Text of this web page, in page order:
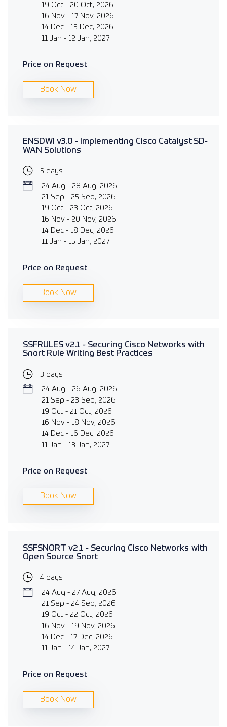
19 Oct - 20 Oct, 2026
16 Nov - 17 Nov, 2026
14 Dec - 15 Dec, 2026
11 Jan - 12 Jan, 2027
Price on Request
Book Now
ENSDWI v3.0 - Implementing Cisco Catalyst SD-
WAN Solutions
5 days
24 Aug - 28 Aug, 2026
21 Sep - 25 Sep, 2026
19 Oct - 23 Oct, 2026
16 Nov - 20 Nov, 2026
14 Dec - 18 Dec, 2026
11 Jan - 15 Jan, 2027
Price on Request
Book Now
SSFRULES v2.1 - Securing Cisco Networks with
Snort Rule Writing Best Practices
3 days
24 Aug - 26 Aug, 2026
21 Sep - 23 Sep, 2026
19 Oct - 21 Oct, 2026
16 Nov - 18 Nov, 2026
14 Dec - 16 Dec, 2026
11 Jan - 13 Jan, 2027
Price on Request
Book Now
SSFSNORT v2.1 - Securing Cisco Networks with
Open Source Snort
4 days
24 Aug - 27 Aug, 2026
21 Sep - 24 Sep, 2026
19 Oct - 22 Oct, 2026
16 Nov - 19 Nov, 2026
14 Dec - 17 Dec, 2026
11 Jan - 14 Jan, 2027
Price on Request
Book Now